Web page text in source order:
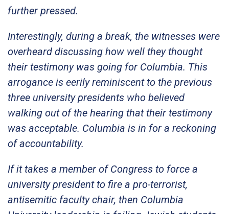
further pressed.
Interestingly, during a break, the witnesses were
overheard discussing how well they thought
their testimony was going for Columbia. This
arrogance is eerily reminiscent to the previous
three university presidents who believed
walking out of the hearing that their testimony
was acceptable. Columbia is in for a reckoning
of accountability.
If it takes a member of Congress to force a
university president to fire a pro-terrorist,
antisemitic faculty chair, then Columbia